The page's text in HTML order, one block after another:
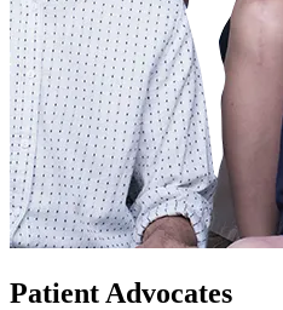
Patient Advocates